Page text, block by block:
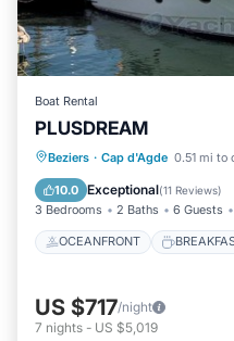
Boat Rental
PLUSDREAM
Beziers · Cap d'Agde 0.51 mi to
10.0 Exceptional(11 Reviews)
3 Bedrooms 2 Baths 6 Guests
OCEANFRONT
OCEANFRONT
PARKING
US $717/night
7 nights - US $5,019